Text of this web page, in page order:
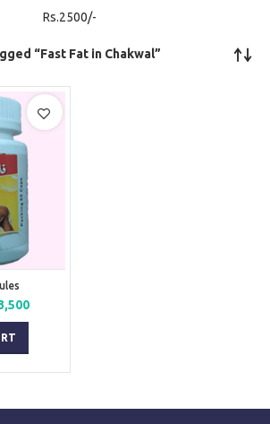
Rs.2500/-
“Fast Fat in Chakwal”
Current